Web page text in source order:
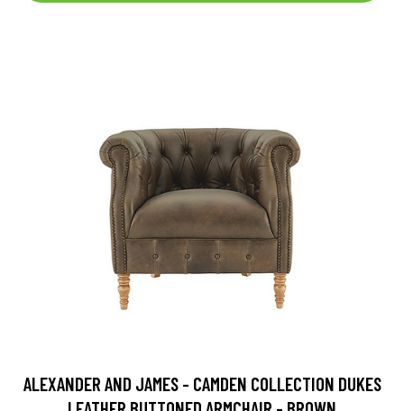
ALEXANDER AND JAMES - CAMDEN COLLECTION DUKES